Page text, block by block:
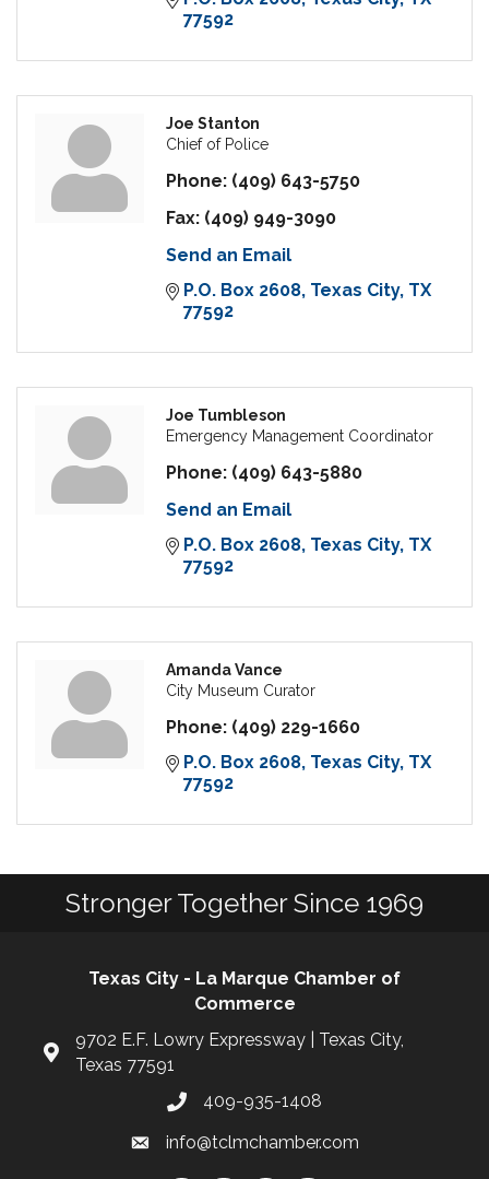
77592
Joe Stanton
Chief of Police
Phone: (409) 643-5750
Fax: (409) 949-3090
Send an Email
P.O. Box 2608 Texas City TX
77592
Joe Tumbleson
Emergency Management Coordinator
Phone: (409) 643-5880
Send an Email
P.O. Box 2608 Texas City TX
77592
Amanda Vance
City Museum Curator
Phone: (409) 229-1660
P.O. Box 2608 Texas City TX
77592
Stronger Together Since 1969
Texas City - La Marque Chamber of
Commerce
9702 E.F. Lowry Expressway | Texas City,
Texas 77591
409-935-1408
info@tclmchamber.com